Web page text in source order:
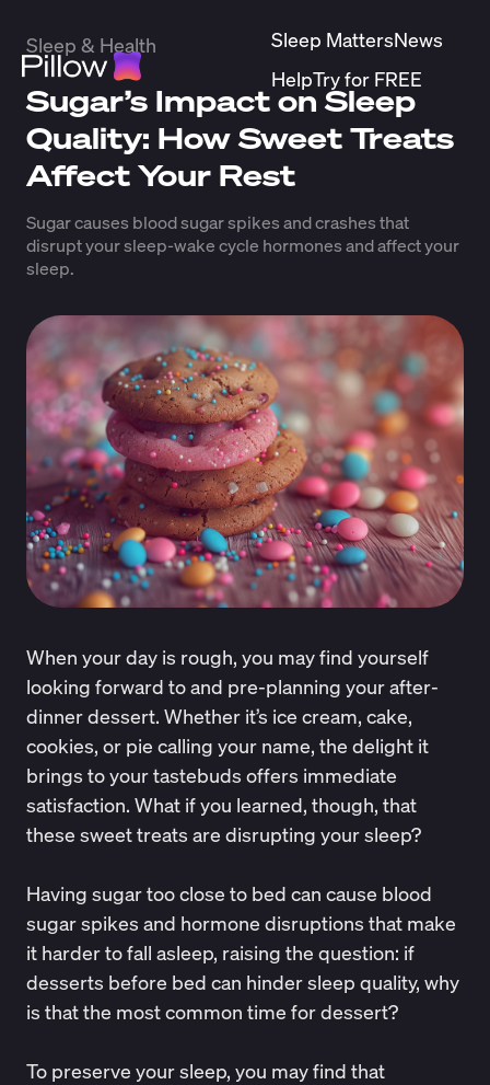
Sleep MattersNews
HelpTry for FREE
Sleep & Health
Sugar’s Impact on Sleep
Quality: How Sweet Treats
Affect Your Rest
Sugar causes blood sugar spikes and crashes that
disrupt your sleep-wake cycle hormones and affect your
sleep.
When your day is rough, you may find yourself
looking forward to and pre-planning your after-
dinner dessert. Whether it’s ice cream, cake,
cookies, or pie calling your name, the delight it
brings to your tastebuds offers immediate
satisfaction. What if you learned, though, that
these sweet treats are disrupting your sleep?
Having sugar too close to bed can cause blood
sugar spikes and hormone disruptions that make
it harder to fall asleep, raising the question: if
desserts before bed can hinder sleep quality, why
is that the most common time for dessert?
To preserve your sleep, you may find that